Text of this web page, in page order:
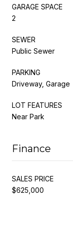
GARAGE SPACE
2
SEWER
Public Sewer
PARKING
Driveway, Garage
LOT FEATURES
Near Park
Finance
SALES PRICE
$625,000